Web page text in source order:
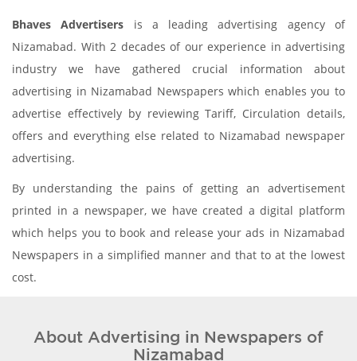
Bhaves Advertisers is a leading advertising agency of
Nizamabad. With 2 decades of our experience in advertising
industry we have gathered crucial information about
advertising in Nizamabad Newspapers which enables you to
advertise effectively by reviewing Tariff, Circulation details,
offers and everything else related to Nizamabad newspaper
advertising.
By understanding the pains of getting an advertisement
printed in a newspaper, we have created a digital platform
which helps you to book and release your ads in Nizamabad
Newspapers in a simplified manner and that to at the lowest
cost.
About Advertising in Newspapers of
Nizamabad